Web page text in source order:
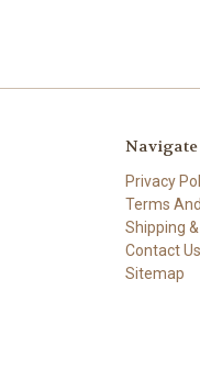
Navigate
Privacy
Terms
Shipping
Contact Us
Sitemap